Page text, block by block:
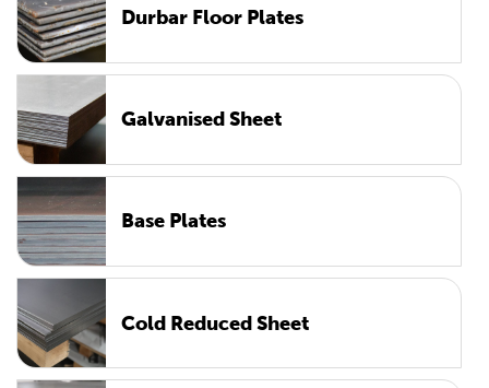
Durbar Floor Plates
Galvanised Sheet
Base Plates
Cold Reduced Sheet